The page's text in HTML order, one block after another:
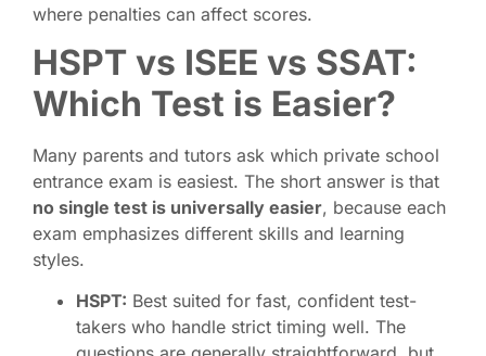
where penalties can affect scores.
HSPT vs ISEE vs SSAT:
Which Test is Easier?
Many parents and tutors ask which private school
entrance exam is easiest. The short answer is that
no single test is universally easier, because each
exam emphasizes different skills and learning
styles.
HSPT: Best suited for fast, confident test-
takers who handle strict timing well. The